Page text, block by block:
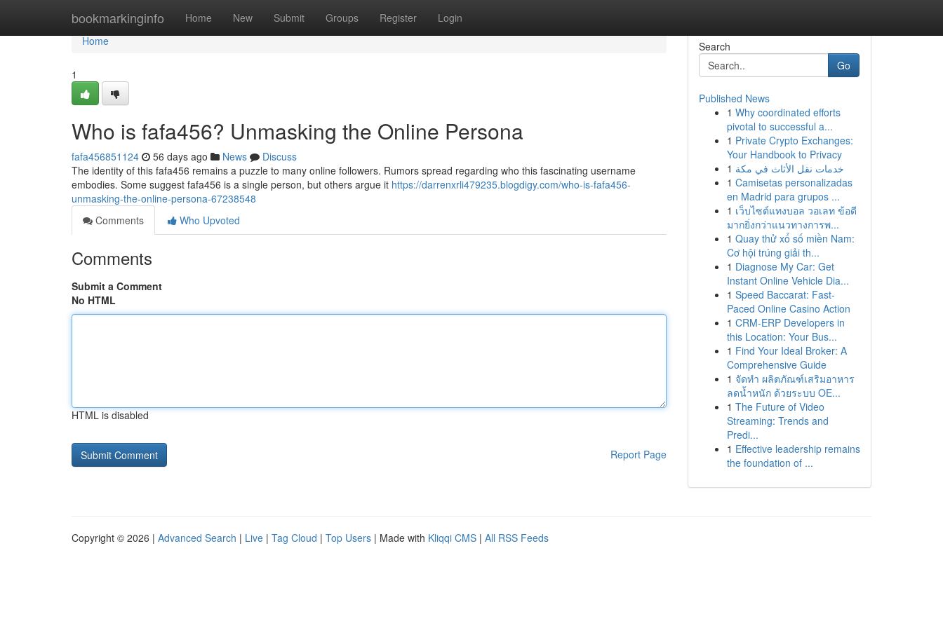
bookmarkinginfo Home New Submit Groups Register Login
Home
Home
1
Who is fafa456? Unmasking the Online Persona
fafa456851124 56 days ago News
Discuss
The identity of this fafa456 remains a puzzle to many online followers. Rumors spread regarding who this fascinating username
embodies. Some suggest fafa456 is a single person, but others argue it https://darrenxrli479235.blogdigy.com/who-is-fafa456-
unmasking-the-online-persona-67238548
Comments
Who Upvoted
Comments
Submit a Comment
No HTML
HTML is disabled
Report Page
Search
Go
Published News
1 Why coordinated efforts
pivotal to successful a...
1 Private Crypto Exchanges:
Your Handbook to Privacy
1 خدمات نقل الأثاث في مكة
1 Camisetas personalizadas
en Madrid para grupos ...
1 เว็บไซต์แทงบอล วอเลท ข้อดี
มากยิ่งกว่าแนวทางการพ...
1 Quay thử xổ số miền Nam:
Cơ hội trúng giải th...
1 Diagnose My Car: Get
Instant Online Vehicle Dia...
1 Speed Baccarat: Fast-
Paced Online Casino Action
1 CRM-ERP Developers in
this Location: Your Bus...
1 Find Your Ideal Broker: A
Comprehensive Guide
1 จัดทำ ผลิตภัณฑ์เสริมอาหาร
ลดน้ำหนัก ด้วยระบบ OE...
1 The Future of Video
Streaming: Trends and
Predi...
1 Effective leadership remains
the foundation of ...
Copyright © 2026 | Advanced Search | Live | Tag Cloud | Top Users | Made with Kliqqi CMS | All RSS Feeds